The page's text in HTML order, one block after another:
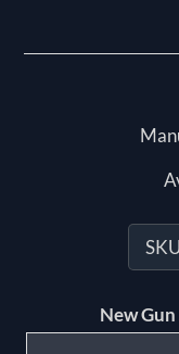
New